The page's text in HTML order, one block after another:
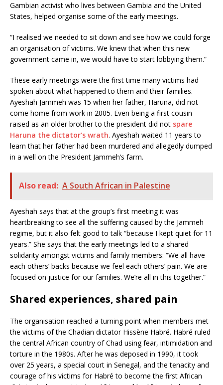
Gambian activist who lives between Gambia and the United
States, helped organise some of the early meetings.
“I realised we needed to sit down and see how we could forge
an organisation of victims. We knew that when this new
government came in, we would have to start lobbying them.”
These early meetings were the first time many victims had
spoken about what happened to them and their families.
Ayeshah Jammeh was 15 when her father, Haruna, did not
come home from work in 2005. Even being a first cousin
raised as an older brother to the president did not spare
Haruna the dictator’s wrath. Ayeshah waited 11 years to
learn that her father had been murdered and allegedly dumped
in a well on the President Jammeh’s farm.
Also read: A South African in Palestine
Ayeshah says that at the group’s first meeting it was
heartbreaking to see all the suffering caused by the Jammeh
regime, but it also felt good to talk “because I kept quiet for 11
years.” She says that the early meetings led to a shared
solidarity amongst victims and family members: “We all have
each others’ backs because we feel each others’ pain. We are
focused on justice for our families. We’re all in this together.”
Shared experiences, shared pain
The organisation reached a turning point when members met
the victims of the Chadian dictator Hissène Habré. Habré ruled
the central African country of Chad using fear, intimidation and
torture in the 1980s. After he was deposed in 1990, it took
over 25 years, a special court in Senegal, and the tenacity and
courage of his victims for Habré to become the first African